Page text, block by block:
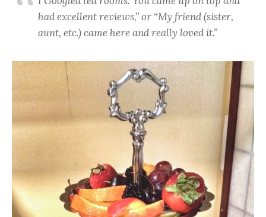
had excellent reviews,” or “My friend (sister,
aunt, etc.) came here and really loved it.”